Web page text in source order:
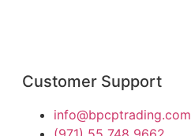
Customer Support
info@bpcptrading.com